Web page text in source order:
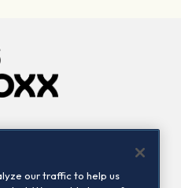
Contact us
our traffic to help us